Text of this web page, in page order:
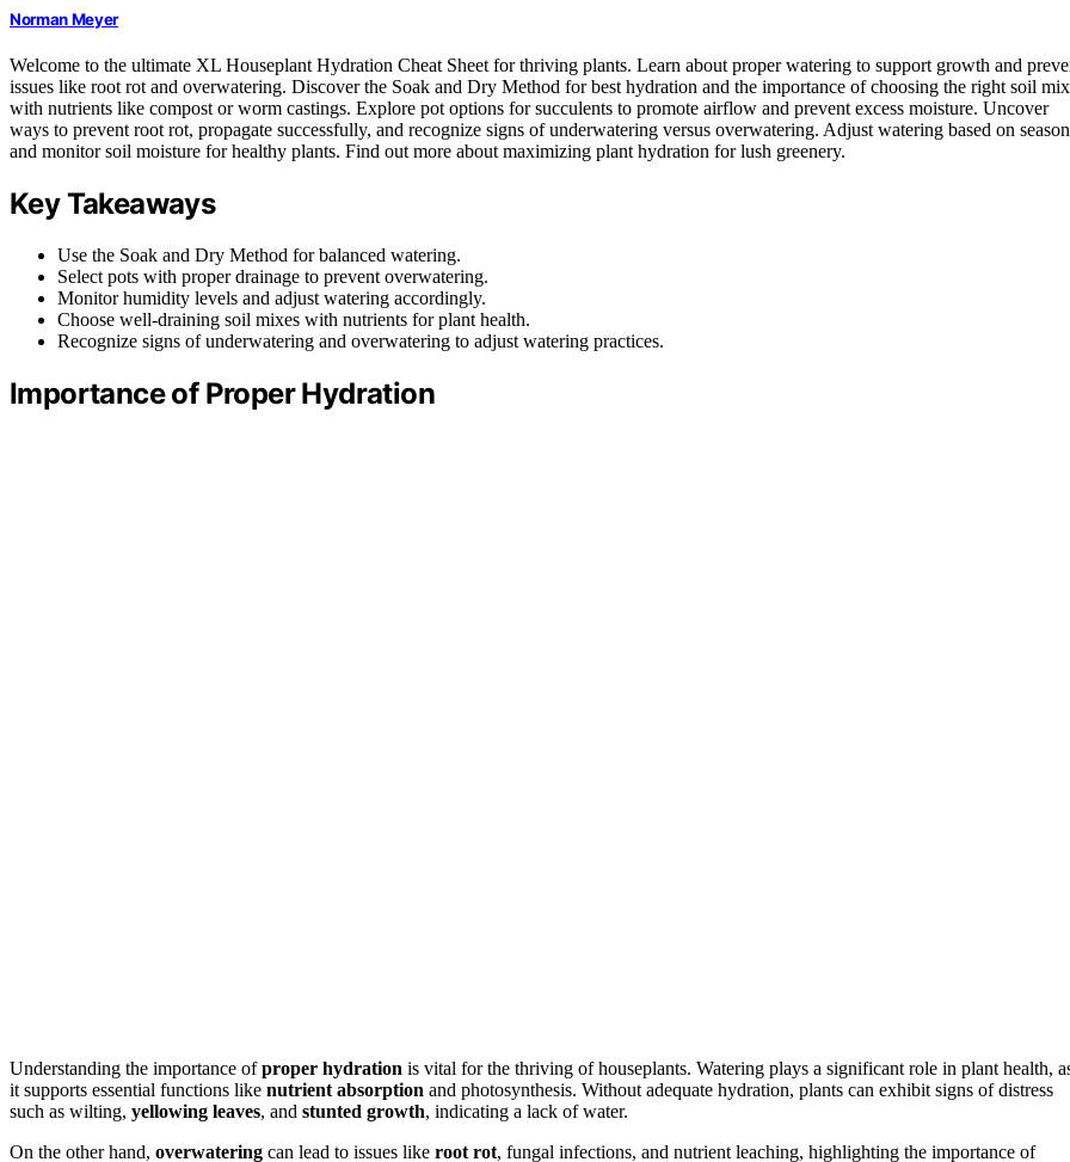
Norman Meyer
Welcome to the ultimate XL Houseplant Hydration Cheat Sheet for thriving plants. Learn about proper watering to support growth and
issues like root rot and overwatering. Discover the Soak and Dry Method for best hydration and the importance of choosing the right soil mix
with nutrients like compost or worm castings. Explore pot options for succulents to promote airflow and prevent excess moisture. Uncover
ways to prevent root rot, propagate successfully, and recognize signs of underwatering versus overwatering. Adjust watering based on
and monitor soil moisture for healthy plants. Find out more about maximizing plant hydration for lush greenery.
Key Takeaways
Use the Soak and Dry Method for balanced watering.
Select pots with proper drainage to prevent overwatering.
Monitor humidity levels and adjust watering accordingly.
Choose well-draining soil mixes with nutrients for plant health.
Recognize signs of underwatering and overwatering to adjust watering practices.
Importance of Proper Hydration
Understanding the importance ofproper hydration is vital for the thriving of houseplants. Watering plays a significant role in plant health,
it supports essential functions like nutrient absorption and photosynthesis. Without adequate hydration, plants can exhibit signs of distress
such as wilting, yellowing leaves, and stunted growth, indicating a lack of water.
On the other hand, overwatering can lead to issues like root rot, fungal infections, and nutrient leaching, highlighting the importance of